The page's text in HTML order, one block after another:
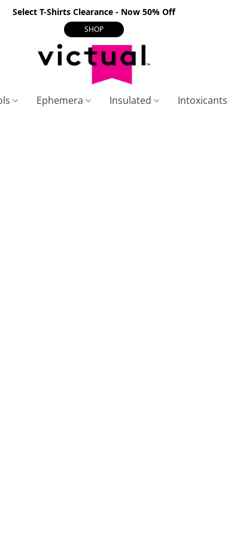
Select T-Shirts Clearance - Now 50% Off
SHOP
Ephemera Insulated